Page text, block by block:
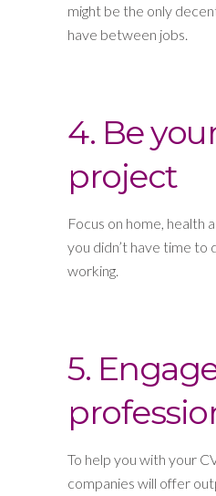
might be the only
have between jobs.
4. Be
project
Focus on home, health
you didn’t have time to
working.
5.
To help you with your
companies will offer